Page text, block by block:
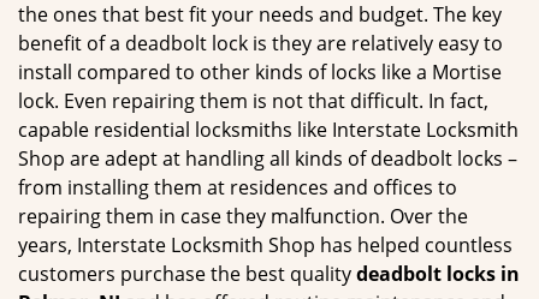
the ones that best fit your needs and budget. The key
benefit of a deadbolt lock is they are relatively easy to
install compared to other kinds of locks like a Mortise
lock. Even repairing them is not that difficult. In fact,
capable residential locksmiths like Interstate Locksmith
Shop are adept at handling all kinds of deadbolt locks –
from installing them at residences and offices to
repairing them in case they malfunction. Over the
years, Interstate Locksmith Shop has helped countless
customers purchase the best qualitydeadbolt locks in